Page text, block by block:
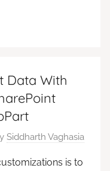
Data With
Siddharth Vaghasia
is to